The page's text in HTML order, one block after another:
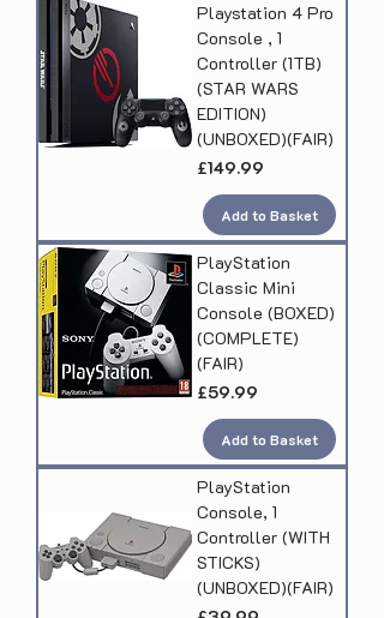
Playstation 4 Pro
Console , 1
Controller (1TB)
(STAR WARS
EDITION)
(UNBOXED)(FAIR)
Price
£149.99
Add to Basket
PlayStation
Classic Mini
Console (BOXED)
(COMPLETE)
(FAIR)
Price
£59.99
Add to Basket
PlayStation
Console, 1
Controller (WITH
STICKS)
(UNBOXED)(FAIR)